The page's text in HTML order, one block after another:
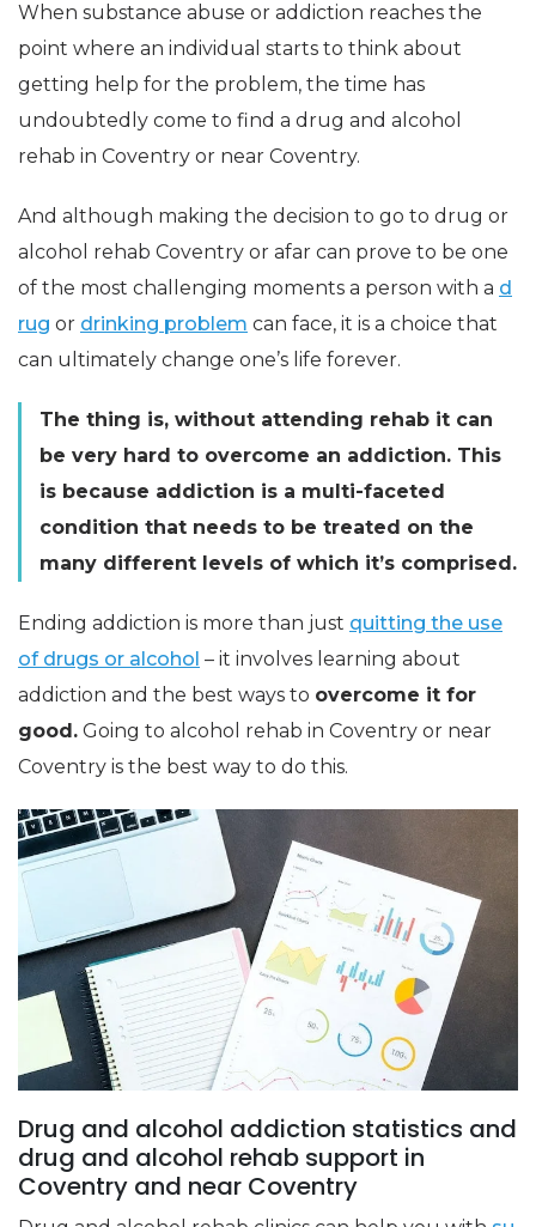
When substance abuse or addiction reaches the
point where an individual starts to think about
getting help for the problem, the time has
undoubtedly come to find a drug and alcohol
rehab in Coventry or near Coventry.
And although making the decision to go to drug or
alcohol rehab Coventry or afar can prove to be one
of the most challenging moments a person with a d
rug or drinking problem can face, it is a choice that
can ultimately change one’s life forever.
The thing is, without attending rehab it can
be very hard to overcome an addiction. This
is because addiction is a multi-faceted
condition that needs to be treated on the
many different levels of which it’s comprised.
Ending addiction is more than just quitting the use
of drugs or alcohol – it involves learning about
addiction and the best ways to overcome it for
good. Going to alcohol rehab in Coventry or near
Coventry is the best way to do this.
Drug and alcohol addiction statistics and
drug and alcohol rehab support in
Coventry and near Coventry